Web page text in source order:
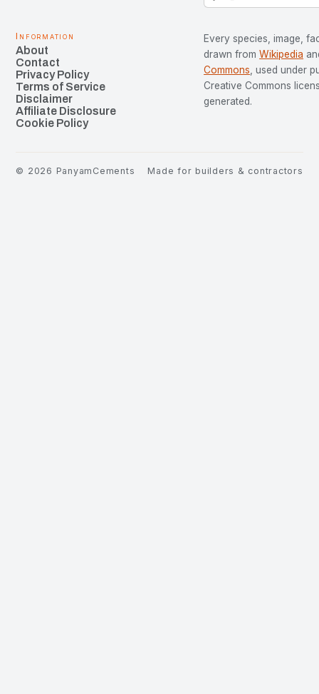
Information
About
Contact
Privacy Policy
Terms of Service
Disclaimer
Affiliate Disclosure
Cookie Policy
Every species, image,
drawn from Wikipedia
Commons , used under
Creative Commons
generated.
© 2026 PanyamCements Made for builders & contractors